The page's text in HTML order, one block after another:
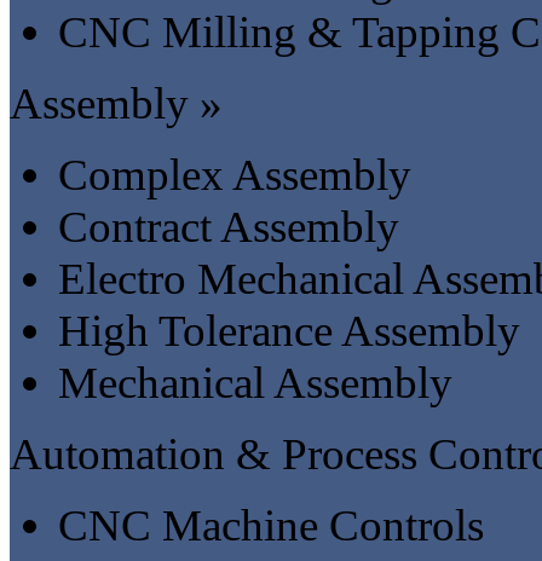
CNC Milling & Tapping
Assembly »
Complex Assembly
Contract Assembly
Electro Mechanical
High Tolerance Assembly
Mechanical Assembly
Automation & Process
CNC Machine Controls